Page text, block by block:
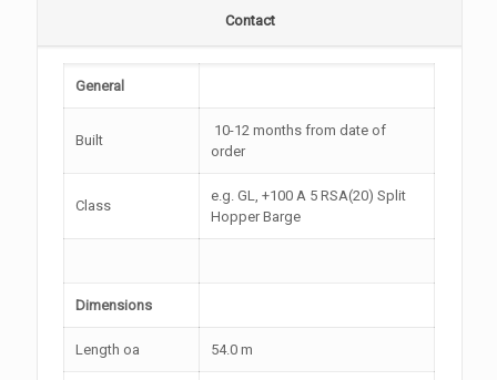
Contact
General
Built
10-12 months from date of
order
Class
e.g. GL, +100 A 5 RSA(20) Split
Hopper Barge
Dimensions
Length oa 54.0 m